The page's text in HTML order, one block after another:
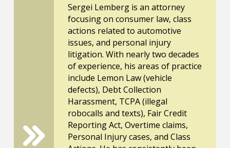
Sergei Lemberg is an attorney
focusing on consumer law, class
actions related to automotive
issues, and personal injury
litigation. With nearly two decades
of experience, his areas of practice
include Lemon Law (vehicle
defects), Debt Collection
Harassment, TCPA (illegal
robocalls and texts), Fair Credit
Reporting Act, Overtime claims,
Personal Injury cases, and Class